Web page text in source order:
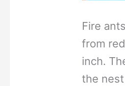
Fire
from
inch.
the